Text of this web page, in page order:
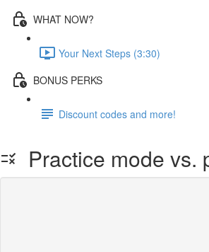
WHAT NOW?
Your Next Steps (3:30)
BONUS PERKS
Discount codes and more!
Practice mode vs.